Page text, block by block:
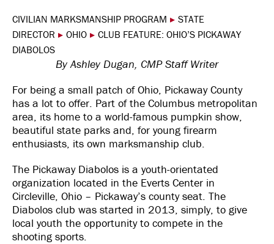
CIVILIAN MARKSMANSHIP PROGRAM ▸ STATE
DIRECTOR ▸ OHIO ▸ CLUB FEATURE: OHIO’S PICKAWAY
DIABOLOS
By Ashley Dugan, CMP Staff Writer
For being a small patch of Ohio, Pickaway County
has a lot to offer. Part of the Columbus metropolitan
area, its home to a world-famous pumpkin show,
beautiful state parks and, for young firearm
enthusiasts, its own marksmanship club.
The Pickaway Diabolos is a youth-orientated
organization located in the Everts Center in
Circleville, Ohio – Pickaway’s county seat. The
Diabolos club was started in 2013, simply, to give
local youth the opportunity to compete in the
shooting sports.